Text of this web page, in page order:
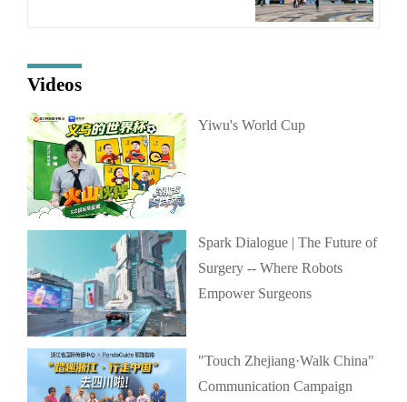
Videos
Yiwu's World Cup
Spark Dialogue | The Future of
Surgery -- Where Robots
Empower Surgeons
"Touch Zhejiang·Walk China"
Communication Campaign